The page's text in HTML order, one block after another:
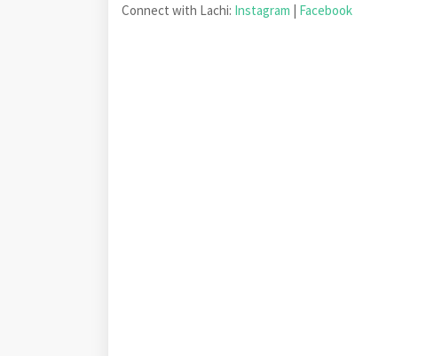
Connect with Lachi: Instagram | Facebook